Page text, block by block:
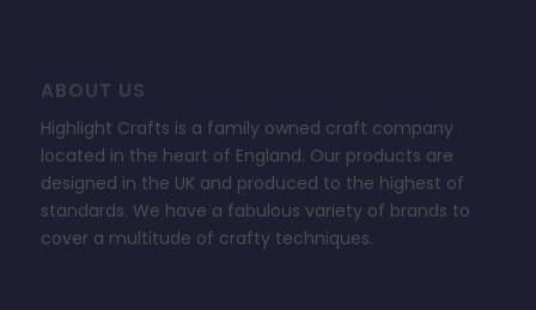
ABOUT US
Highlight Crafts is a family owned craft company
located in the heart of England. Our products are
designed in the UK and produced to the highest of
standards. We have a fabulous variety of brands to
cover a multitude of crafty techniques.